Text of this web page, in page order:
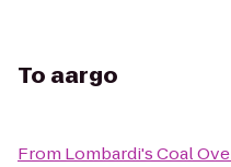
To aargo
From Lombardi's Coal